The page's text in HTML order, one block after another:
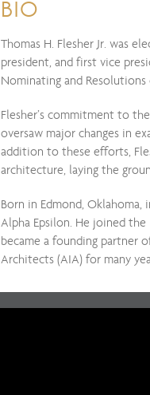
BIO
Thomas H. Flesher Jr. was
president, and first vice
Nominating and
Flesher’s commitment to
oversaw major changes in
addition to these efforts,
architecture, laying the
Born in Edmond, Oklahoma,
Alpha Epsilon. He joined
became a founding partner
Architects (AIA) for many